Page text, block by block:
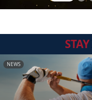
STAY
NEWS